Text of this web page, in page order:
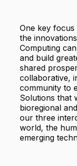
One key
the
Computing
and build
shared
collaborative,
community to
Solutions that
bioregional
our three
world, the
emerging